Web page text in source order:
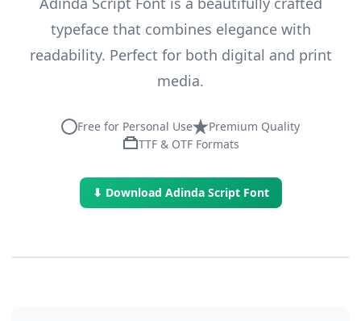
typeface that combines elegance with
readability. Perfect for both digital and print
media.
Free for Personal Use
Premium Quality
TTF & OTF Formats
⬇ Download Adinda Script Font